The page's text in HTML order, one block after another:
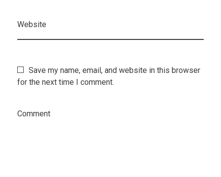
Website
Save my name, email, and website in this browser
for the next time I comment.
Comment